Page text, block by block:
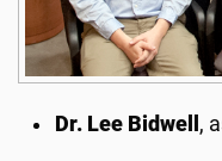
Dr. Lee Bidwell ,